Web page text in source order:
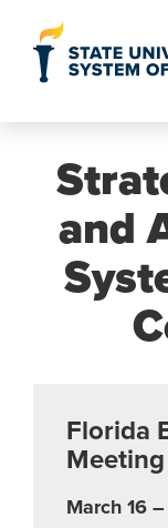
and
Florida
Meeting
March 16